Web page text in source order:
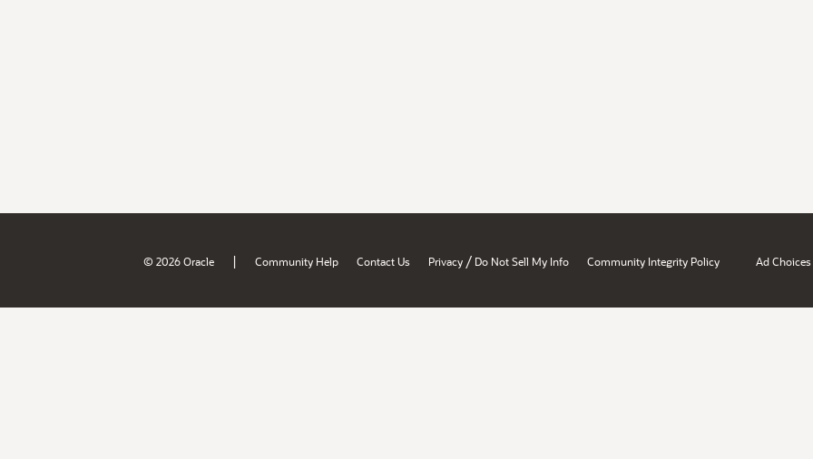
© 2026 Oracle | Community Help Contact Us Privacy / Do Not Sell My Info Community Integrity Policy Ad Choices